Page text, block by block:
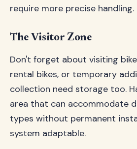
require more precise handling.
The Visitor Zone
Don't forget about visiting
rental bikes, or temporary
collection need storage too.
area that can accommodate
types without permanent
system adaptable.